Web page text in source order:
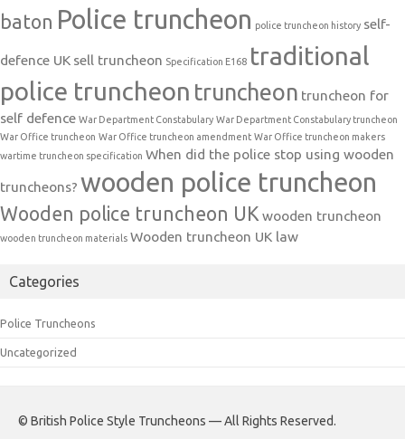
baton Police truncheon police truncheon history self-
defence UK sell truncheon Specification E168 traditional
police truncheon truncheon truncheon for
self defence War Department Constabulary War Department Constabulary truncheon
War Office truncheon War Office truncheon amendment War Office truncheon makers
wartime truncheon specification When did the police stop using wooden
truncheons? wooden police truncheon
Wooden police truncheon UK wooden truncheon
wooden truncheon materials Wooden truncheon UK law
Categories
Police Truncheons
Uncategorized
© British Police Style Truncheons — All Rights Reserved.